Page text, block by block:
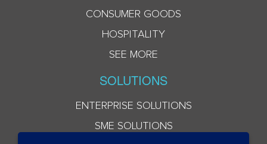
CONSUMER GOODS
HOSPITALITY
SEE MORE
SOLUTIONS
ENTERPRISE SOLUTIONS
SME SOLUTIONS